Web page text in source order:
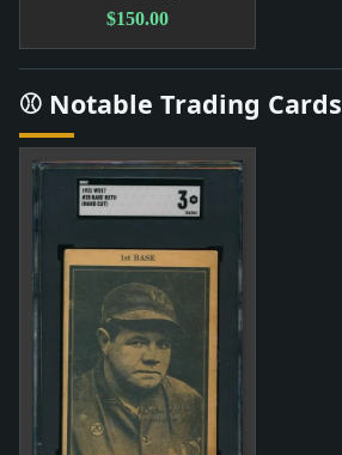
$150.00
⚾ Notable Trading Cards